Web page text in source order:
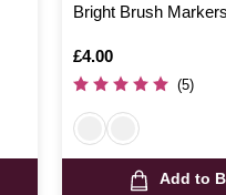
Bright Brush
Is
£4.00
(5)
Add to